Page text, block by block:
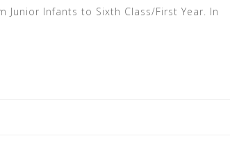
Infants to Sixth Class/First Year. In